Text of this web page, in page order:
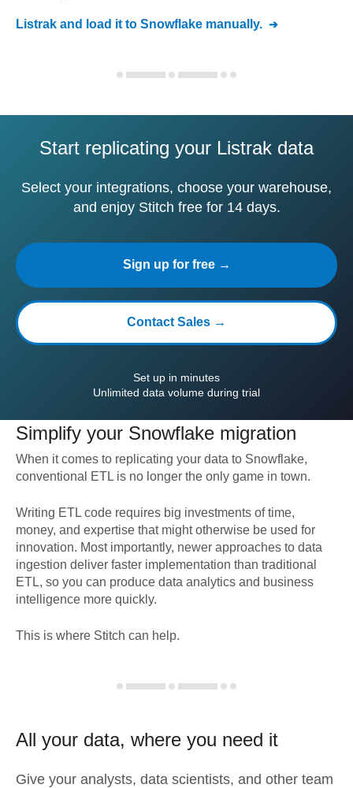
Listrak and load it to Snowflake manually.
Start replicating your Listrak data
Select your integrations, choose your warehouse,
and enjoy Stitch free for 14 days.
Sign up for free →
Contact Sales →
Set up in minutes
Unlimited data volume during trial
Simplify your Snowflake migration
When it comes to replicating your data to Snowflake,
conventional ETL is no longer the only game in town.
Writing ETL code requires big investments of time,
money, and expertise that might otherwise be used for
innovation. Most importantly, newer approaches to data
ingestion deliver faster implementation than traditional
ETL, so you can produce data analytics and business
intelligence more quickly.
This is where Stitch can help.
All your data, where you need it
Give your analysts, data scientists, and other team